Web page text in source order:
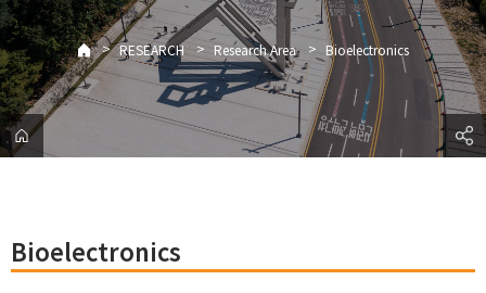
> RESEARCH > Research Area > Bioelectronics
Bioelectronics